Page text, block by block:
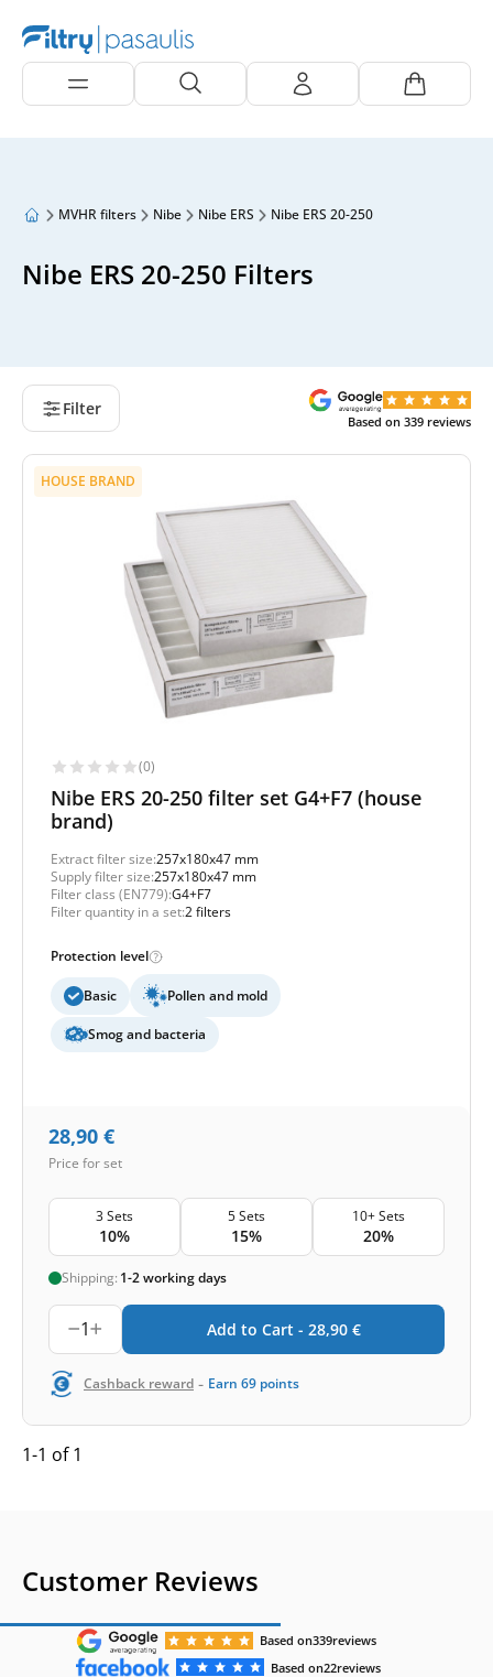
MVHR filters Nibe Nibe ERS Nibe ERS 20-250
Nibe ERS 20-250 Filters
Filter
Based on 339 reviews
HOUSE BRAND
(0)
Nibe ERS 20-250 filter set G4+F7 (house
brand)
Extract filter size:257x180x47 mm
Supply filter size:257x180x47 mm
Filter class (EN779):G4+F7
Filter quantity in a set:2 filters
Protection level
Basic Pollen and mold
Smog and bacteria
28,90 €
Price for set
3 Sets
10%
5 Sets
15%
10+ Sets
20%
Shipping: 1-2 working days
1 Add to Cart - 28,90 €
Cashback reward - Earn 69 points
1-1 of 1
Customer Reviews
Based on339reviews
Based on22reviews